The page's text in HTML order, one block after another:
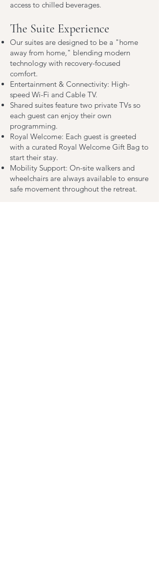
access to chilled beverages.
The Suite Experience
Our suites are designed to be a "home
away from home," blending modern
technology with recovery-focused
comfort.
Entertainment & Connectivity: High-
speed Wi-Fi and Cable TV.
Shared suites feature two private TVs so
each guest can enjoy their own
programming.
Royal Welcome: Each guest is greeted
with a curated Royal Welcome Gift Bag to
start their stay.
Mobility Support: On-site walkers and
wheelchairs are always available to ensure
safe movement throughout the retreat.